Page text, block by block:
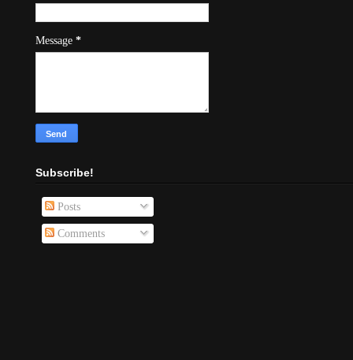
Message *
Subscribe!
Posts
Comments